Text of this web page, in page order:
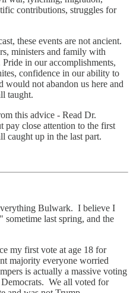
contributions, struggles for
these events are not ancient.
ministers and family with
in our accomplishments,
confidence in our ability to
would not abandon us here and
taught.
this advice - Read Dr.
pay close attention to the first
caught up in the last part.
Bulwark. I believe I
last spring, and the
my first vote at age 18 for
majority everyone worried
is actually a massive voting
We all voted for